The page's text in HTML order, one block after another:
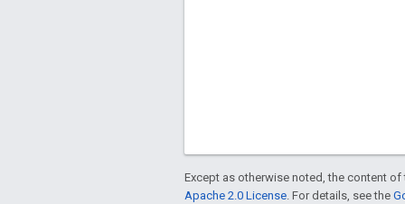
Except as otherwise noted, the content
Apache 2.0 License . For details, see the